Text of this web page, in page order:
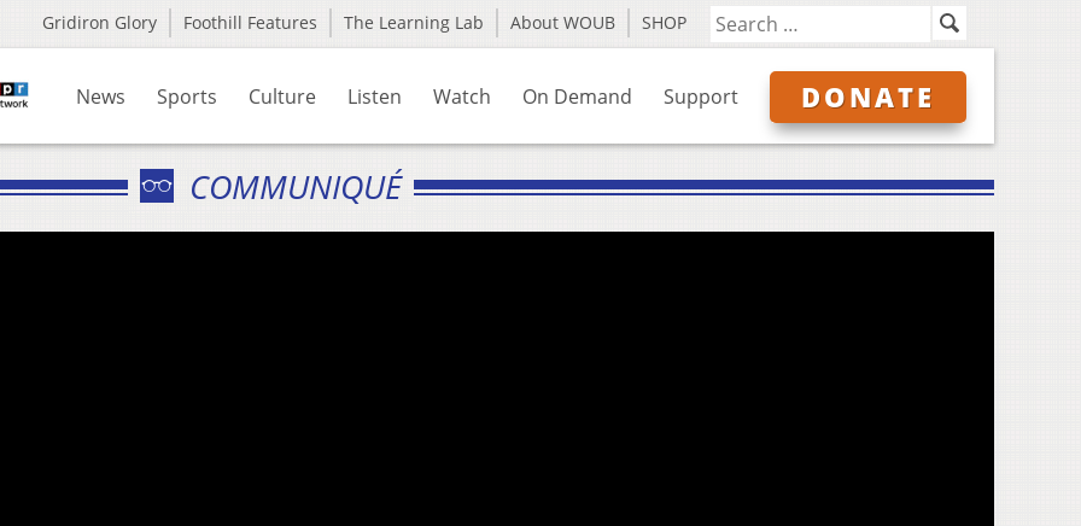
Gridiron Glory Foothill Features The Learning Lab About WOUB SHOP
News Sports Culture Listen Watch On Demand Support DONATE
COMMUNIQUÉ